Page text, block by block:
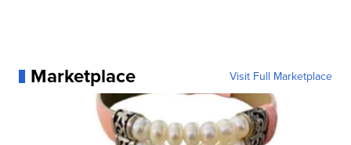
Marketplace Visit Full Marketplace